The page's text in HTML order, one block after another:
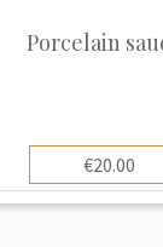
Waterford
manufacturers of
Rosenthal.
Porcelain
€20.00